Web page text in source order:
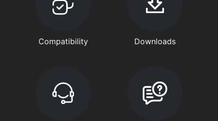
Compatibility Downloads